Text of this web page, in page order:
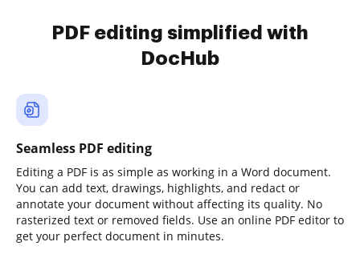
PDF editing simplified with
DocHub
Seamless PDF editing
Editing a PDF is as simple as working in a Word document.
You can add text, drawings, highlights, and redact or
annotate your document without affecting its quality. No
rasterized text or removed fields. Use an online PDF editor to
get your perfect document in minutes.